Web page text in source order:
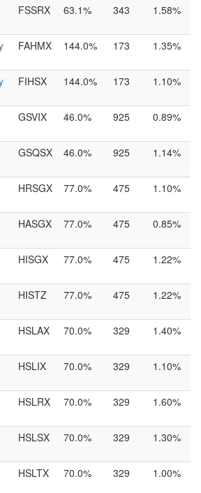
FSSRX 63.1% 343 1.58%
FAHMX 144.0% 173 1.35%
FIHSX 144.0% 173 1.10%
GSVIX 46.0% 925 0.89%
GSQSX 46.0% 925 1.14%
HRSGX 77.0% 475 1.10%
HASGX 77.0% 475 0.85%
HISGX 77.0% 475 1.22%
HISTZ 77.0% 475 1.22%
HSLAX 70.0% 329 1.40%
HSLIX 70.0% 329 1.10%
HSLRX 70.0% 329 1.60%
HSLSX 70.0% 329 1.30%
HSLTX 70.0% 329 1.00%